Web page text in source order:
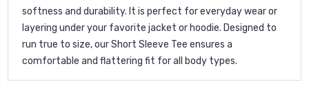
softness and durability. It is perfect for everyday wear or
layering under your favorite jacket or hoodie. Designed to
run true to size, our Short Sleeve Tee ensures a
comfortable and flattering fit for all body types.